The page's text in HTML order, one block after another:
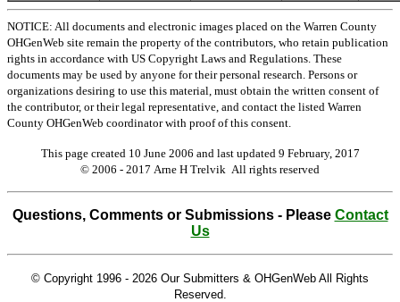
NOTICE: All documents and electronic images placed on the Warren County
OHGenWeb site remain the property of the contributors, who retain publication
rights in accordance with US Copyright Laws and Regulations. These
documents may be used by anyone for their personal research. Persons or
organizations desiring to use this material, must obtain the written consent of
the contributor, or their legal representative, and contact the listed Warren
County OHGenWeb coordinator with proof of this consent.
This page created 10 June 2006 and last updated 9 February, 2017
© 2006 - 2017 Arne H Trelvik All rights reserved
Questions, Comments or Submissions - Please Contact
Us
© Copyright 1996 - 2026 Our Submitters & OHGenWeb All Rights
Reserved.